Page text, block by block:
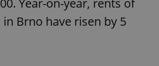
Brno have risen by 5